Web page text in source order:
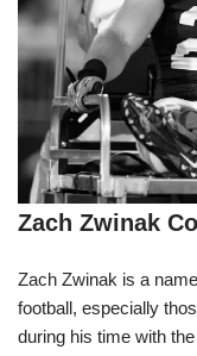
Zach Zwinak
Zach Zwinak is a
football, especially
during his time with